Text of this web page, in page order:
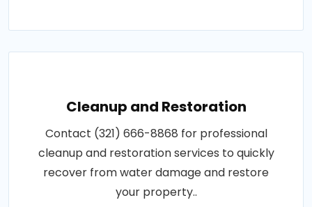
Cleanup and Restoration
Contact (321) 666-8868 for professional
cleanup and restoration services to quickly
recover from water damage and restore
your property..